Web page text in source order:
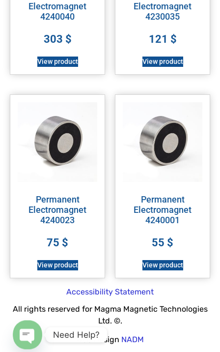
Electromagnet
4240040
303 $
View product
Electromagnet
4230035
121 $
View product
Permanent
Electromagnet
4240023
75 $
View product
Permanent
Electromagnet
4240001
55 $
View product
Accessibility Statement
All rights reserved for Magma Magnetic Technologies
Ltd. ©.
Web Design NADM
Need Help?